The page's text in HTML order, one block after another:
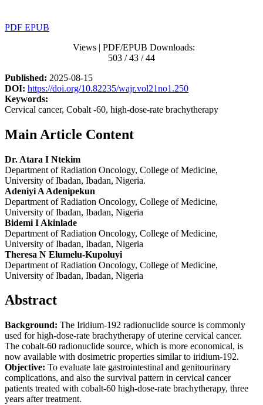
PDF EPUB
Views | PDF/EPUB Downloads:
503 / 43 / 44
Published: 2025-08-15
DOI: https://doi.org/10.82235/wajr.vol21no1.250
Keywords:
Cervical cancer, Cobalt -60, high-dose-rate brachytherapy
Main Article Content
Dr. Atara I Ntekim
Department of Radiation Oncology, College of Medicine,
University of Ibadan, Ibadan, Nigeria.
Adeniyi A Adenipekun
Department of Radiation Oncology, College of Medicine,
University of Ibadan, Ibadan, Nigeria
Bidemi I Akinlade
Department of Radiation Oncology, College of Medicine,
University of Ibadan, Ibadan, Nigeria
Theresa N Elumelu‑Kupoluyi
Department of Radiation Oncology, College of Medicine,
University of Ibadan, Ibadan, Nigeria
Abstract
Background: The Iridium-192 radionuclide source is commonly
used for high-dose-rate brachytherapy of uterine cervical cancer.
The cobalt-60 radionuclide source, which is more economical, is
now available with dosimetric properties similar to iridium-192.
Objective: To evaluate late gastrointestinal and genitourinary
complications, and also the survival pattern in cervical cancer
patients treated with cobalt-60 high-dose-rate brachytherapy, three
years after treatment.